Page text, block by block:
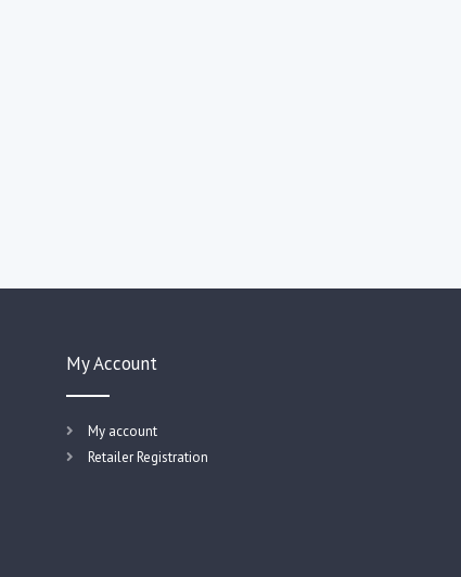
My Account
My account
Retailer Registration